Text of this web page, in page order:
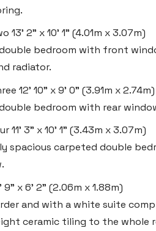
13' 2" x 10' 1" (4.01m x 3.07m)
bedroom with front
radiator.
12' 10" x 9' 0" (3.91m x 2.74m)
bedroom with rear
11' 3" x 10' 1" (3.43m x 3.07m)
spacious carpeted double
9" x 6' 2" (2.06m x 1.88m)
and with a white suite
ceramic tiling to the whole
Llansamlet,
8WB
828
East Street,
CF61 1XY